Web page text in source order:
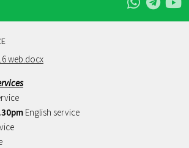
web.docx
English service